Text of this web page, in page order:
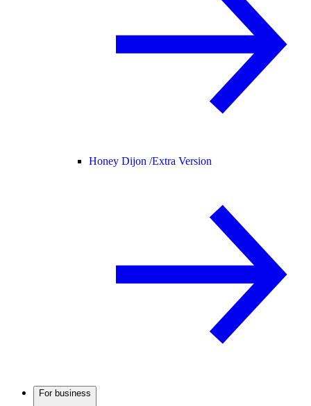
Honey Dijon /Extra Version
For business